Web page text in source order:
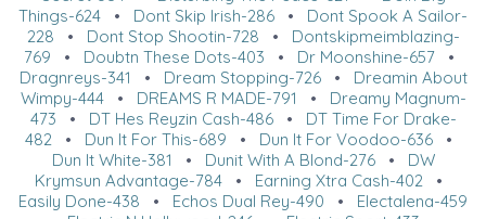
Things-624 • Dont Skip Irish-286 • Dont Spook A Sailor-
228 • Dont Stop Shootin-728 • Dontskipmeimblazing-
769 • Doubtn These Dots-403 • Dr Moonshine-657•
Dragnreys-341 • Dream Stopping-726• Dreamin About
Wimpy-444• DREAMS R MADE-791 • Dreamy Magnum-
473 • DT Hes Reyzin Cash-486• DT Time For Drake-
482 • Dun It For This-689 • Dun It For Voodoo-636 •
Dun It White-381 • Dunit With A Blond-276• DW
Krymsun Advantage-784 • Earning Xtra Cash-402 •
Easily Done-438 • Echos Dual Rey-490 • Electalena-459